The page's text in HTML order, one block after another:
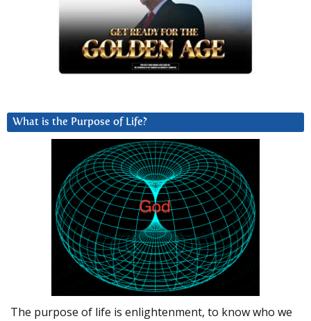
What is the Purpose of Life?
The purpose of life is enlightenment, to know who we